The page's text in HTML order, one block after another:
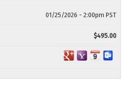
01/25/2026 - 2:00pm PST
$495.00